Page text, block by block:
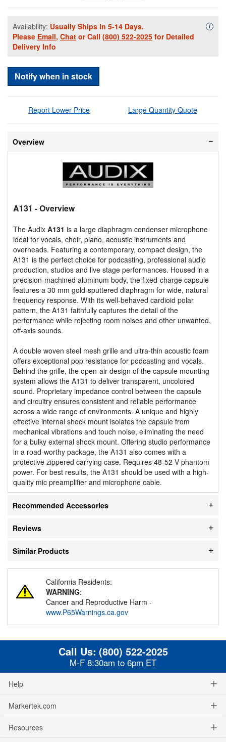
Availability: Usually Ships in 5-14 Days.
Please Email, Chat or Call (800) 522-2025 for Detailed
Delivery Info
i
Notify when in stock
Report Lower Price Large Quantity Quote
Overview
A131 - Overview
The Audix A131 is a large diaphragm condenser microphone
ideal for vocals, choir, piano, acoustic instruments and
overheads. Featuring a contemporary, compact design, the
A131 is the perfect choice for podcasting, professional audio
production, studios and live stage performances. Housed in a
precision-machined aluminum body, the fixed-charge capsule
features a 30 mm gold-sputtered diaphragm for wide, natural
frequency response. With its well-behaved cardioid polar
pattern, the A131 faithfully captures the detail of the
performance while rejecting room noises and other unwanted,
off-axis sounds.
A double woven steel mesh grille and ultra-thin acoustic foam
offers exceptional pop resistance for podcasting and vocals.
Behind the grille, the open-air design of the capsule mounting
system allows the A131 to deliver transparent, uncolored
sound. Proprietary impedance control between the capsule
and circuitry ensures consistent and reliable performance
across a wide range of environments. A unique and highly
effective internal shock mount isolates the capsule from
mechanical vibrations and touch noise, eliminating the need
for a bulky external shock mount. Offering studio performance
in a road-worthy package, the A131 also comes with a
protective zippered carrying case. Requires 48-52 V phantom
power. For best results, the A131 should be used with a high-
quality mic preamplifier and microphone cable.
Recommended Accessories
Reviews
Similar Products
California Residents:
WARNING:
Cancer and Reproductive Harm -
www.P65Warnings.ca.gov
Call Us: (800) 522-2025
M-F 8:30am to 6pm ET
Help
Markertek.com
Resources